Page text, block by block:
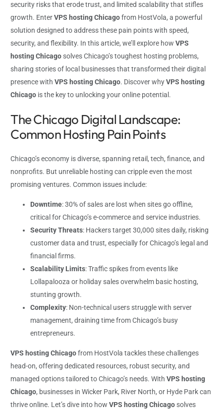
security risks that erode trust, and limited scalability that stifles
growth. EnterVPS hosting Chicagofrom HostVola, a powerful
solution designed to address these pain points with speed,
security, and flexibility. In this article, we’ll explore howVPS
hosting Chicago solves Chicago’s toughest hosting problems,
sharing stories of local businesses that transformed their digital
presence withVPS hosting Chicago. Discover whyVPS hosting
Chicago is the key to unlocking your online potential.
The Chicago Digital Landscape:
Common Hosting Pain Points
Chicago’s economy is diverse, spanning retail, tech, finance, and
nonprofits. But unreliable hosting can cripple even the most
promising ventures. Common issues include:
Downtime: 30% of sales are lost when sites go offline,
critical for Chicago’s e-commerce and service industries.
Security Threats: Hackers target 30,000 sites daily, risking
customer data and trust, especially for Chicago’s legal and
financial firms.
Scalability Limits: Traffic spikes from events like
Lollapalooza or holiday sales overwhelm basic hosting,
stunting growth.
Complexity: Non-technical users struggle with server
management, draining time from Chicago’s busy
entrepreneurs.
VPS hosting Chicagofrom HostVola tackles these challenges
head-on, offering dedicated resources, robust security, and
managed options tailored to Chicago’s needs. WithVPS hosting
Chicago, businesses in Wicker Park, River North, or Hyde Park can
thrive online. Let’s dive into howVPS hosting Chicago solves